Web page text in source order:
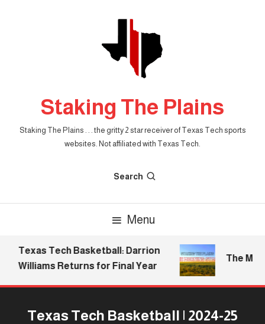
Staking The Plains
Staking The Plains . . . the gritty 2 star receiver of Texas Tech sports
websites. Not affiliated with Texas Tech.
Search
Menu
Texas Tech Basketball: Darrion
Williams Returns for Final Year
The
Texas Tech Basketball | 2024-25